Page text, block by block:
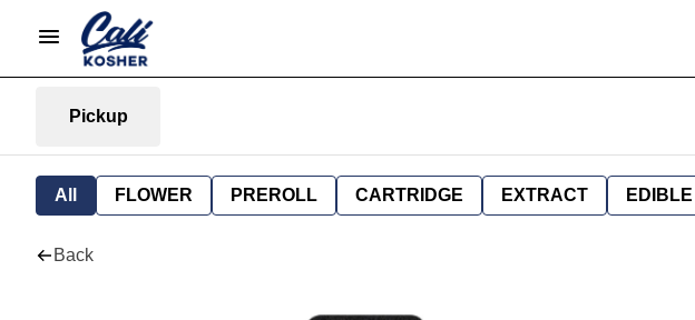
Pickup
All FLOWER PREROLL CARTRIDGE EXTRACT EDIBLE
Back